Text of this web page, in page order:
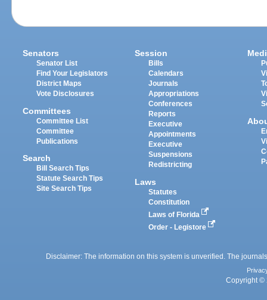
Senators
Senator List
Find Your Legislators
District Maps
Vote Disclosures
Committees
Committee List
Committee
Publications
Search
Bill Search Tips
Statute Search Tips
Site Search Tips
Session
Bills
Calendars
Journals
Appropriations
Conferences
Reports
Executive
Appointments
Executive
Suspensions
Redistricting
Laws
Statutes
Constitution
Laws of Florida
Order - Legistore
Disclaimer: The information on this system is unverified. The
Copyright ©